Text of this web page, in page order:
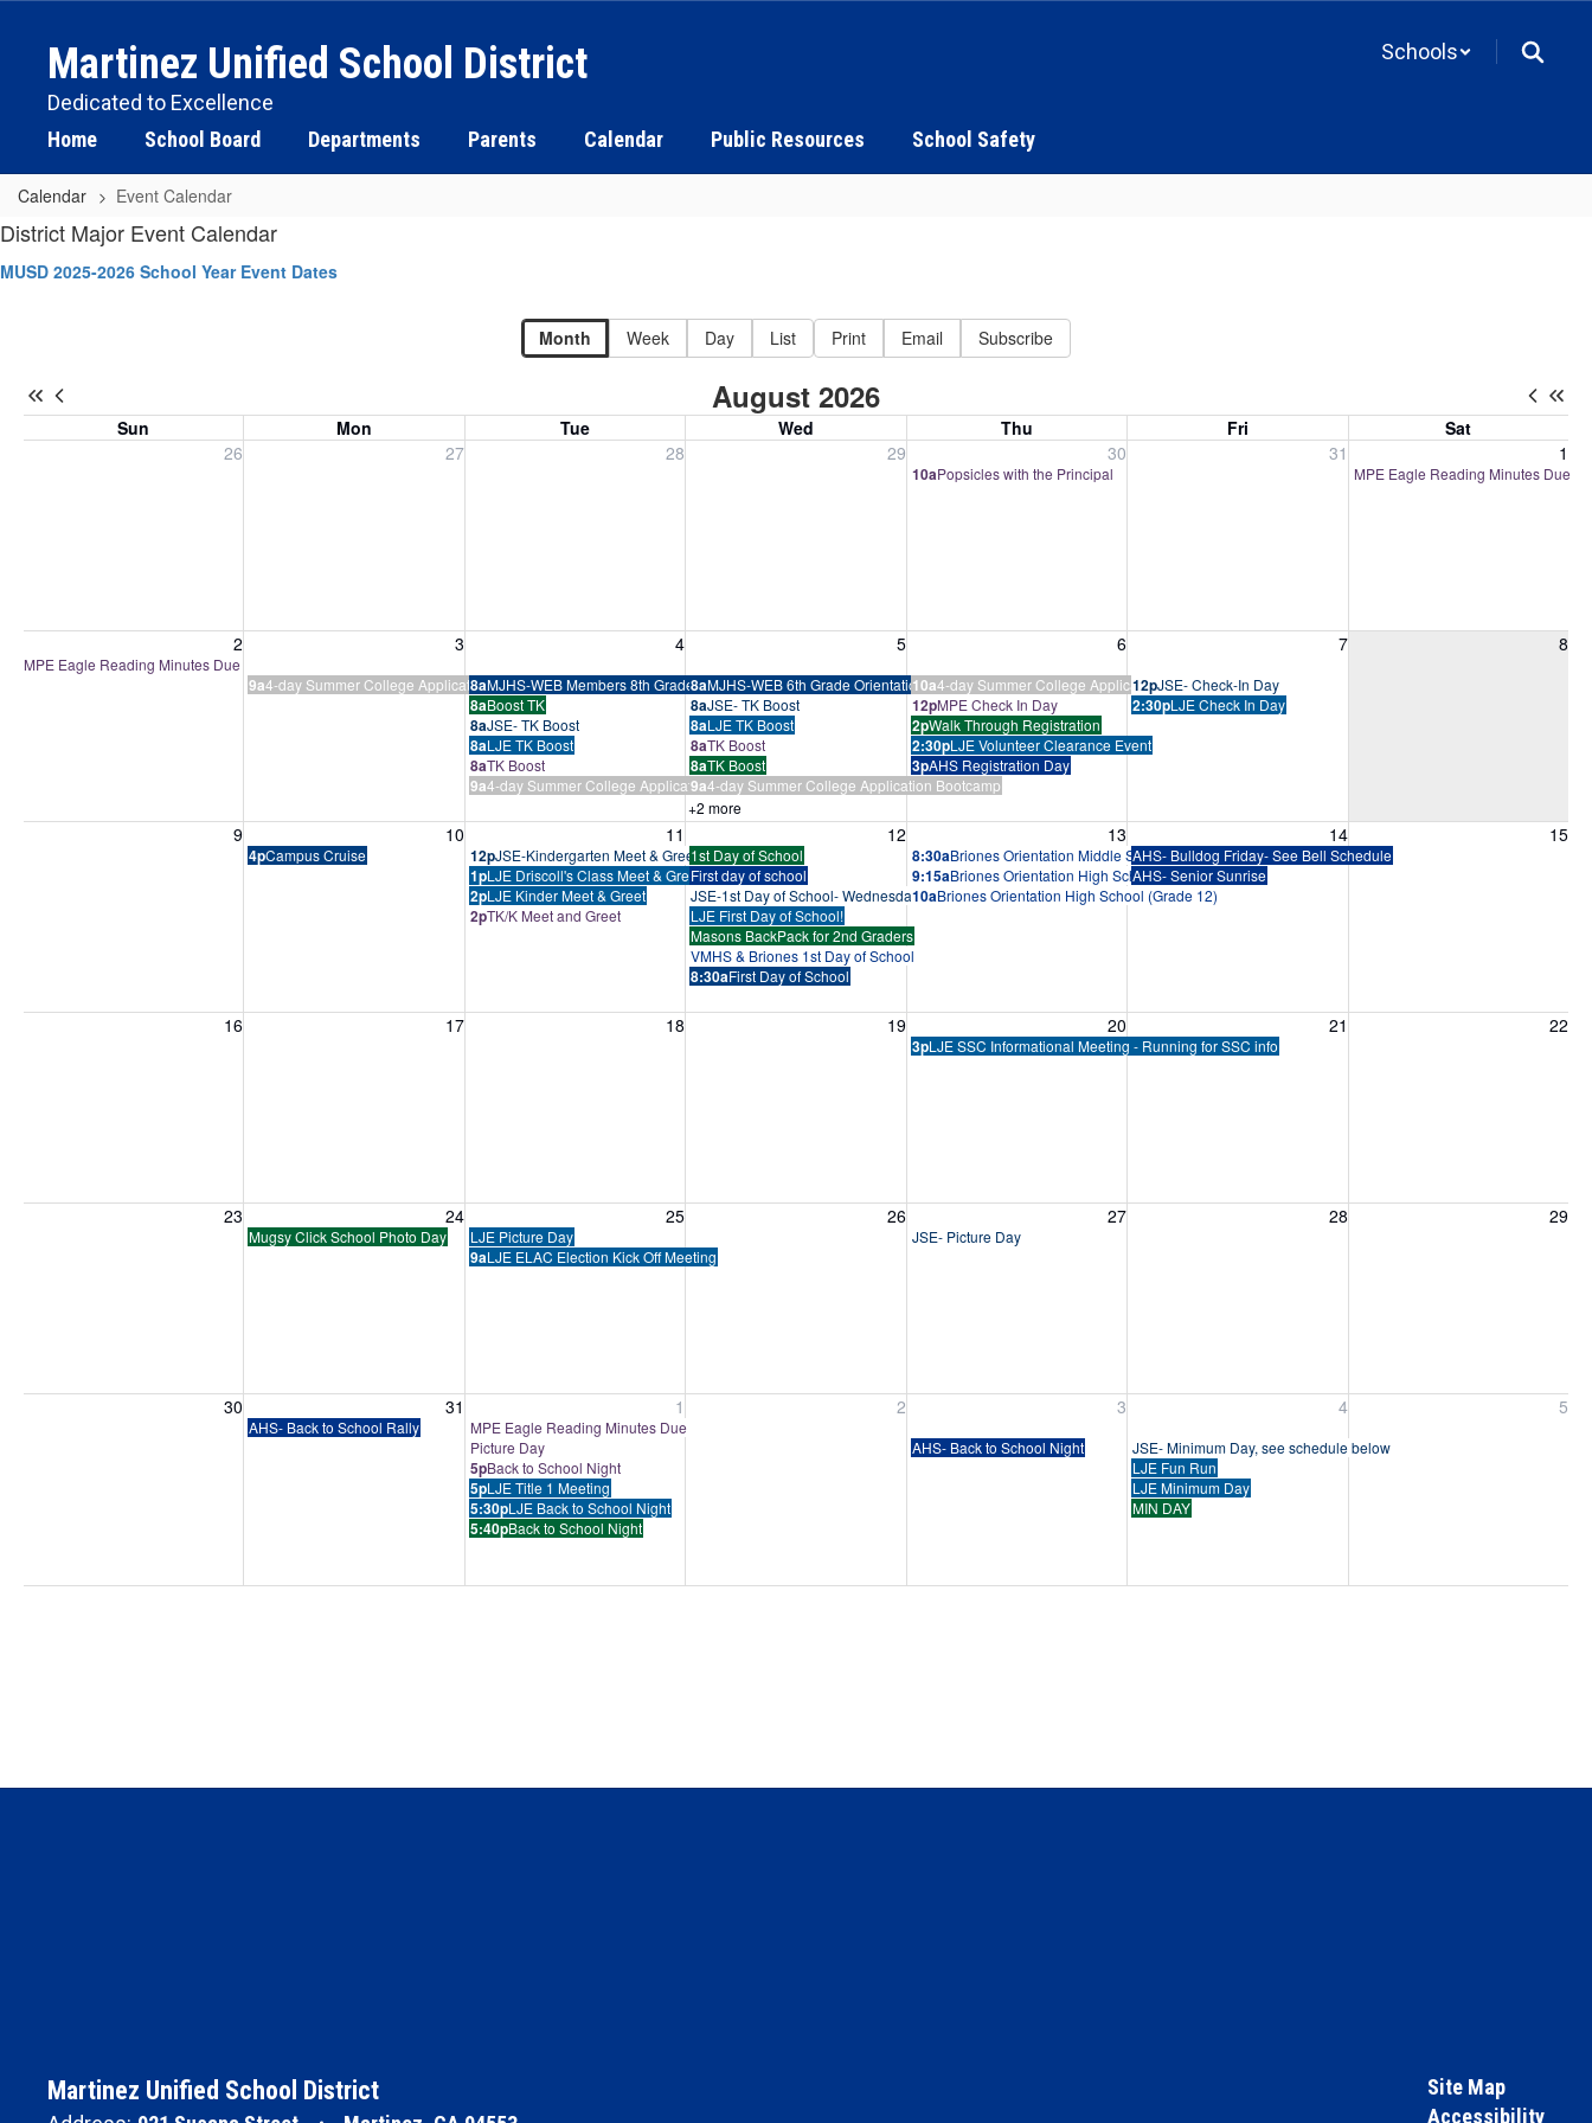
contentMartinez Unified School District
Dedicated to Excellence
Schools
Home School Board Departments Parents Calendar Public Resources School Safety
Calendar Event Calendar
Event
Calendar
District Major Event Calendar
MUSD 2025-2026 School Year Event Dates
Month Week Day List Print Email Subscribe
August 2026
Sun Mon Tue Wed Thu Fri
Sat
26
27 28
Tuesday, July 28, 2026 29
Wednesday, July 29, 2026 30
10aPopsicles with the Principal
31 1
MPE Eagle Reading Minutes Due
2
MPE Eagle Reading Minutes Due
3
9a4-day Summer College Application Bootcamp
4
8aMJHS-WEB Members 8th Grade Training
8aBoost TK
8aJSE- TK Boost
8aLJE TK Boost
8aTK Boost
9a4-day Summer College Application Bootcamp
5
8aMJHS-WEB 6th Grade Orientation
8aJSE- TK Boost
8aLJE TK Boost
8aTK Boost
8aTK Boost
9a4-day Summer College Application Bootcamp
+2 more
Wednesday, August 5, 2026 6
10a4-day Summer College Application Bootcamp
12pMPE Check In Day
2pWalk Through Registration
2:30pLJE Volunteer Clearance Event
3pAHS Registration Day
Thursday, August 6, 2026 7
12pJSE- Check-In Day
2:30pLJE Check In Day
8
Saturday, August 8, 2026
9 10
4pCampus Cruise
Monday, August 10, 2026 11
12pJSE-Kindergarten Meet & Greet
1pLJE Driscoll's Class Meet & Greet
2pLJE Kinder Meet & Greet
2pTK/K Meet and Greet
Tuesday, August 11, 2026 12
1st Day of School
First day of school
JSE-1st Day of School- Wednesday Schedule Below
LJE First Day of School!
Masons BackPack for 2nd Graders
VMHS & Briones 1st Day of School
8:30aFirst Day of School
Wednesday, August 12, 2026 13
8:30aBriones Orientation Middle School (Grades 6-8)
9:15aBriones Orientation High School (Grades 9-11)
10aBriones Orientation High School (Grade 12)
Thursday, August 13, 2026 14
AHS- Bulldog Friday- See Bell Schedule
AHS- Senior Sunrise
15
Saturday, August 15, 2026
16
Sunday, August 16, 2026 17
Monday, August 17, 2026 18
Tuesday, August 18, 2026 19
Wednesday, August 19, 2026 20
3pLJE SSC Informational Meeting - Running for SSC info
Thursday, August 20, 2026 21 22
Saturday, August 22, 2026
23
Sunday, August 23, 2026 24
Mugsy Click School Photo Day
Monday, August 24, 2026 25
LJE Picture Day
9aLJE ELAC Election Kick Off Meeting
Tuesday, August 25, 2026 26
Wednesday, August 26, 2026 27
JSE- Picture Day
Thursday, August 27, 2026 28 29
Saturday, August 29, 2026
30
Sunday, August 30, 2026 31
AHS- Back to School Rally
Monday, August 31, 2026 1
MPE Eagle Reading Minutes Due
Picture Day
5pBack to School Night
5pLJE Title 1 Meeting
5:30pLJE Back to School Night
5:40pBack to School Night
Tuesday, September 1, 2026 2
Wednesday, September 2, 2026 3
AHS- Back to School Night
Thursday, September 3, 2026 4
JSE- Minimum Day, see schedule below
LJE Fun Run
LJE Minimum Day
MIN DAY
Friday, September 4, 2026 5
Saturday, September 5, 2026
Martinez Unified School District
Site Map
Accessibility